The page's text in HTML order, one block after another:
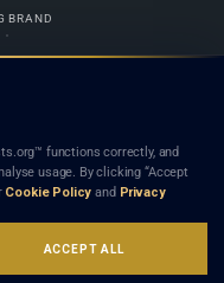
BRAND
Nothing on this site is legal advice,
creates a lawyer-client (attorney-
recommendation, or referral of
functions correctly, and
usage. By clicking “Accept
Cookie Policy and Privacy
ACCEPT ALL